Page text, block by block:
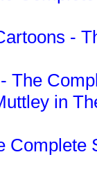
-
The
in
Complete